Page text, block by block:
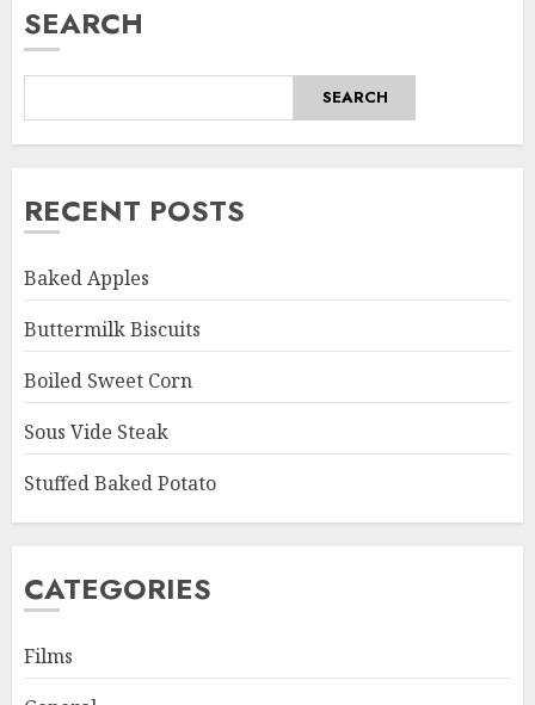
SEARCH
SEARCH
RECENT POSTS
Baked Apples
Buttermilk Biscuits
Boiled Sweet Corn
Sous Vide Steak
Stuffed Baked Potato
CATEGORIES
Films